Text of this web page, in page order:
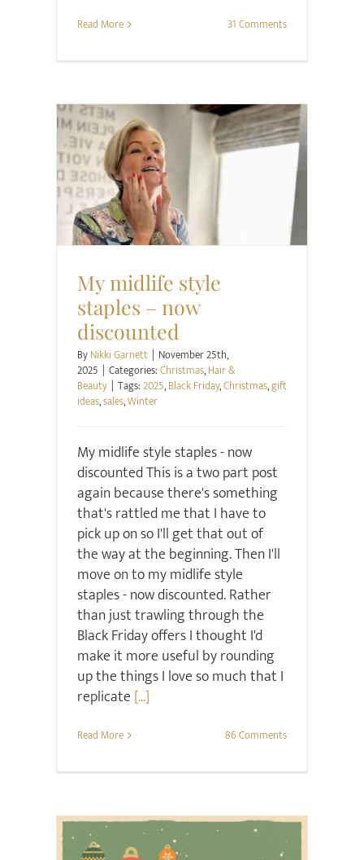
Read More 31 Comments
Christmas
My midlife style
staples – now
discounted
ByNikki Garnett | November 25th,
2025 | Categories:Christmas,Hair &
Beauty | Tags:2025,Black Friday,Christmas,gift
ideas,sales,Winter
My midlife style staples - now
discounted This is a two part post
again because there's something
that's rattled me that I have to
pick up on so I'll get that out of
the way at the beginning. Then I'll
move on to my midlife style
staples - now discounted. Rather
than just trawling through the
Black Friday offers I thought I'd
make it more useful by rounding
up the things I love so much that I
replicate [...]
Read More 86 Comments